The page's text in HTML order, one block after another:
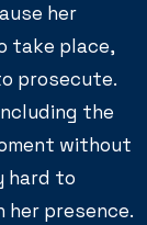
her
take place,
prosecute.
the
without
hard to
her presence.